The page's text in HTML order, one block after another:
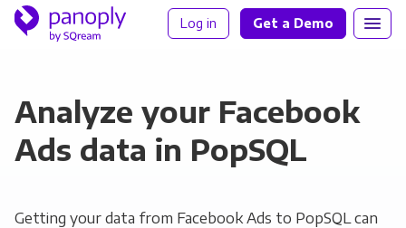
Log in Get a Demo
Analyze your Facebook
Ads data in PopSQL
Getting your data from Facebook Ads to PopSQL can